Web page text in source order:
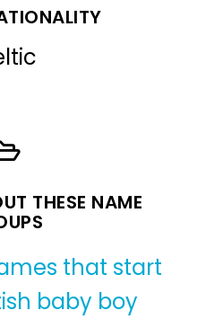
THESE NAME
that start
baby boy